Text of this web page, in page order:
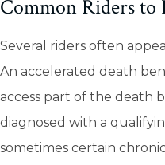
Common Riders to
Several riders often
An accelerated death
access part of the death
diagnosed with a
sometimes certain